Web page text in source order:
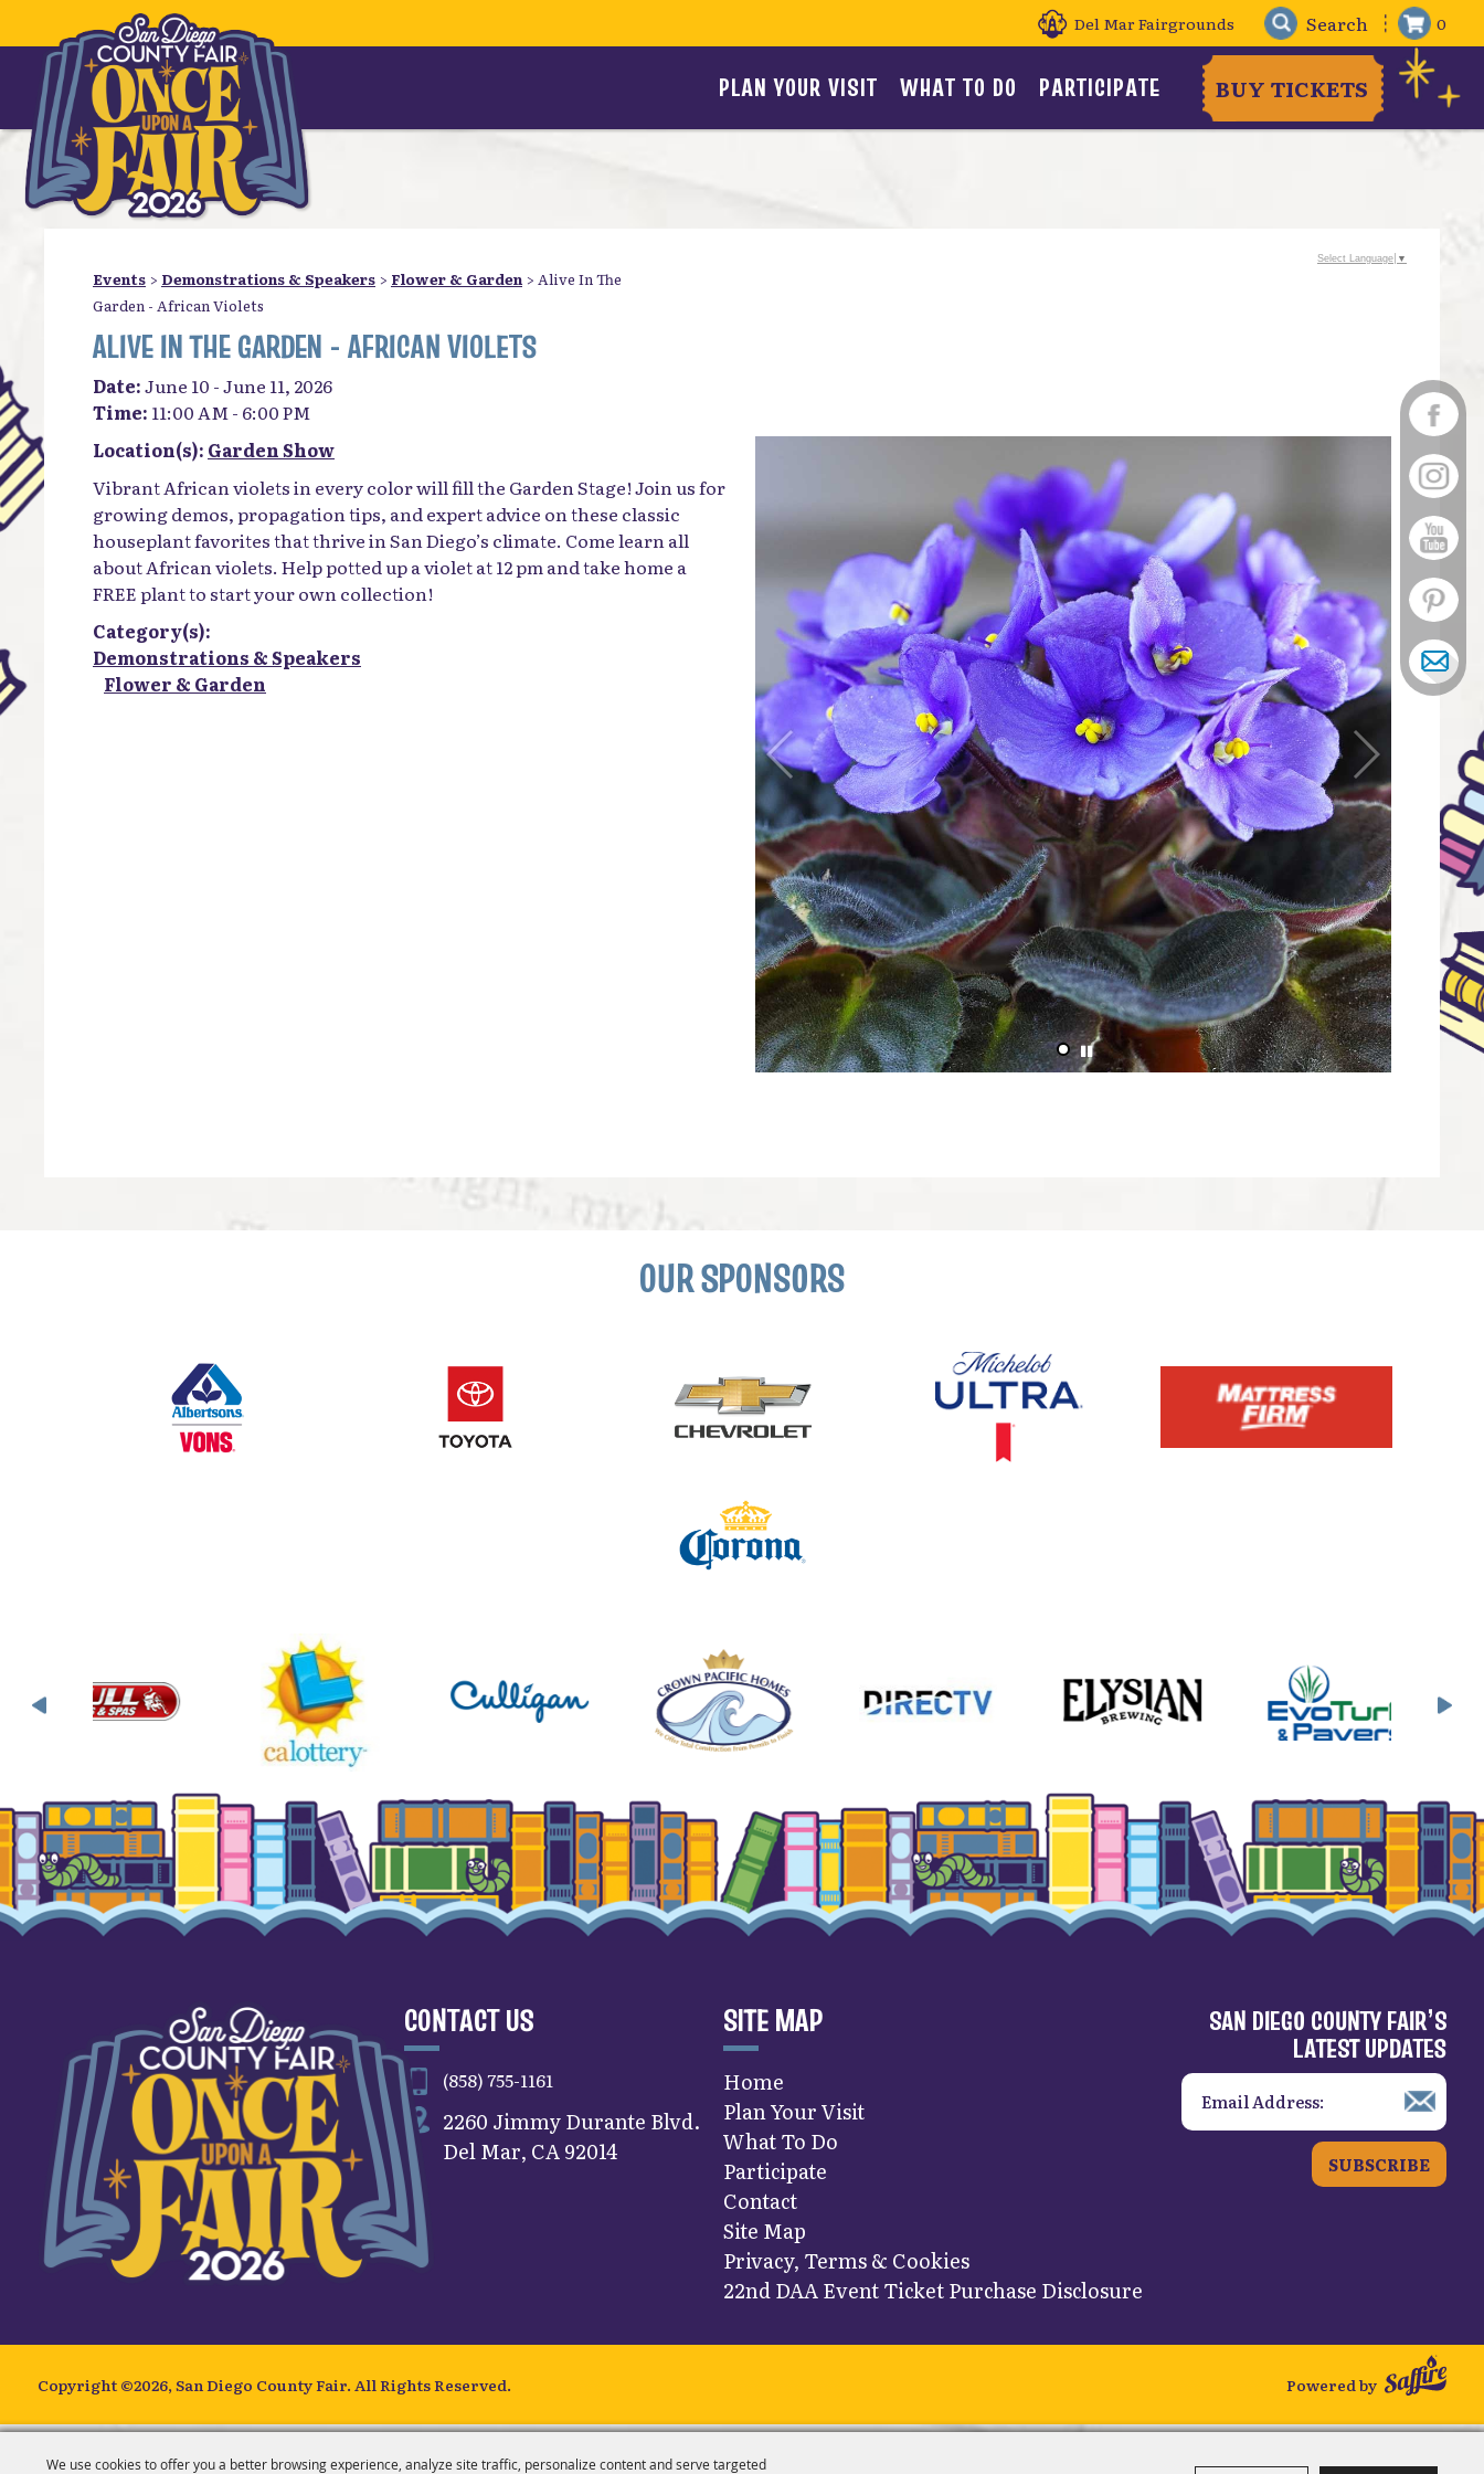
We use cookies to offer you a better browsing experience, analyze site traffic, personalize content and serve targeted
Del Mar Fairgrounds 0
PLAN YOUR VISIT WHAT TO DO PARTICIPATE BUY TICKETS
Events > Demonstrations & Speakers > Flower & Garden > Alive In The
Garden - African Violets
ALIVE IN THE GARDEN - AFRICAN VIOLETS
Date:June 10 - June 11, 2026
Time: 11:00 AM - 6:00 PM
Location(s): Garden Show
Vibrant African violets in every color will fill the Garden Stage! Join us for
growing demos, propagation tips, and expert advice on these classic
houseplant favorites that thrive in San Diego’s climate. Come learn all
about African violets. Help potted up a violet at 12 pm and take home a
FREE plant to start your own collection!
Category(s):
Demonstrations & Speakers
Flower & Garden
Select Language ▼
OUR SPONSORS
CONTACT US
(858) 755-1161
2260 Jimmy Durante Blvd.
Del Mar, CA 92014
SITE MAP
Home
Plan Your Visit
What To Do
Participate
Contact
Site Map
Privacy, Terms & Cookies
22nd DAA Event Ticket Purchase Disclosure
SAN DIEGO COUNTY FAIR’S
LATEST UPDATES
SUBSCRIBE
Copyright ©2026, San Diego County Fair. All Rights Reserved. Powered by